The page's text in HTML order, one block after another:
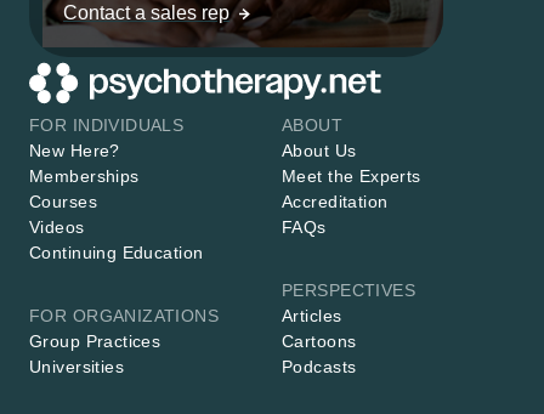
Contact a sales rep
FOR INDIVIDUALS
New Here?
Memberships
Courses
Videos
Continuing Education
FOR ORGANIZATIONS
Group Practices
Universities
ABOUT
About Us
Meet the Experts
Accreditation
FAQs
PERSPECTIVES
Articles
Cartoons
Podcasts